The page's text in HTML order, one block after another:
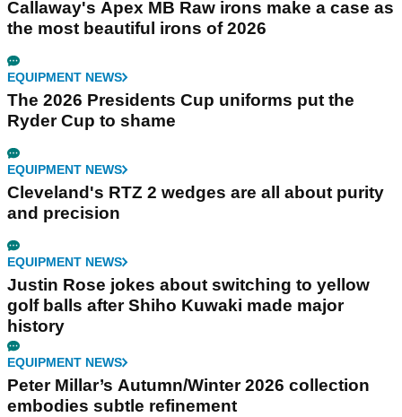
Callaway's Apex MB Raw irons make a case as
the most beautiful irons of 2026
EQUIPMENT NEWS
The 2026 Presidents Cup uniforms put the
Ryder Cup to shame
EQUIPMENT NEWS
Cleveland's RTZ 2 wedges are all about purity
and precision
EQUIPMENT NEWS
Justin Rose jokes about switching to yellow
golf balls after Shiho Kuwaki made major
history
EQUIPMENT NEWS
Peter Millar’s Autumn/Winter 2026 collection
embodies subtle refinement